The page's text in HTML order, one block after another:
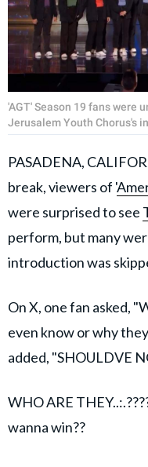
'AGT' Season 19 fans were
Jerusalem Youth Chorus's
PASADENA,
break, viewers of '
were surprised to see
perform, but many
introduction was
On X, one fan asked,
even know or why
added, "SHOULDVE
WHO ARE
wanna win??